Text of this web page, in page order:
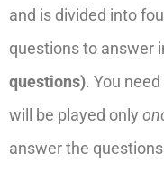
and is divided into
questions to answer
questions). You
will be played only
answer the